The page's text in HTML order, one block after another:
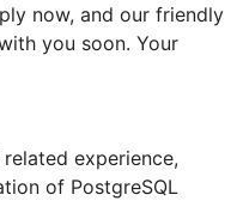
now, and our friendly
you soon. Your
experience,
of PostgreSQL